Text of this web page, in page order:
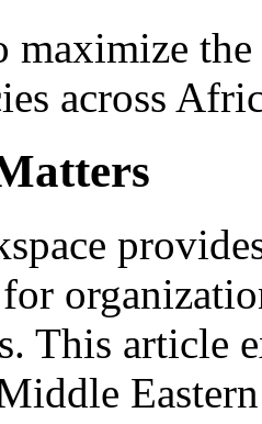
maximize
across
This article